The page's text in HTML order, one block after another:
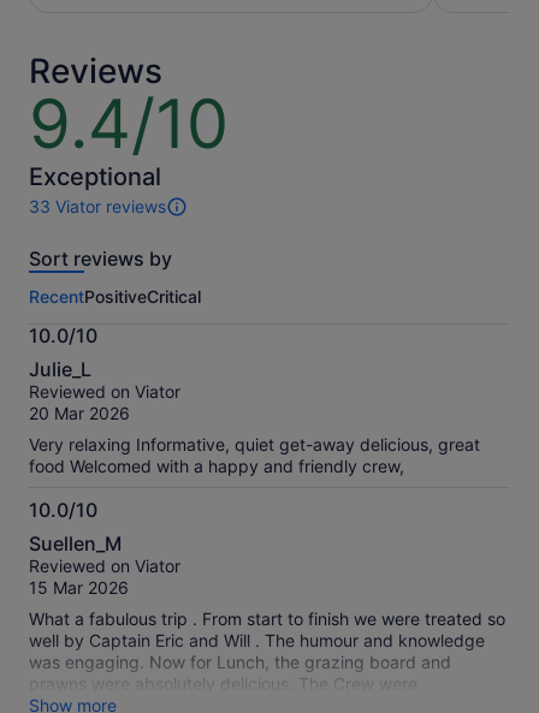
Reviews
9.4/10
9.4
out
of
10
Exceptional
33 Viator reviews
33
of
activity.
More
information
about
our
verified
Sort reviews by
RecentPositiveCritical
10.0/10
10.0
out
of
Julie_L
Reviewed on Viator
20 Mar 2026
Very relaxing Informative, quiet get-away delicious, great
food Welcomed with a happy and friendly crew,
10.0/10
10.0
out
of
Suellen_M
Reviewed on Viator
15 Mar 2026
What a fabulous trip . From start to finish we were treated so
well by Captain Eric and Will . The humour and knowledge
was engaging. Now for Lunch, the grazing board and
prawns were absolutely delicious. The Crew were
professional, hospitable and so friendly - nothing was too
Show more